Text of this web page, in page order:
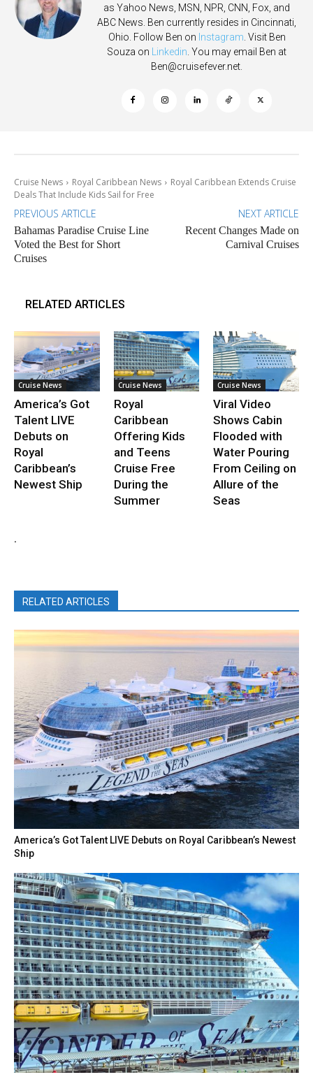
as Yahoo News, MSN, NPR, CNN, Fox, and
ABC News. Ben currently resides in Cincinnati,
Ohio. Follow Ben on Instagram. Visit Ben
Souza on Linkedin. You may email Ben at
Ben@cruisefever.net.
Cruise News Royal Caribbean News
Royal Caribbean Extends Cruise
Deals That Include Kids Sail for Free
PREVIOUS ARTICLE
Bahamas Paradise Cruise Line
Voted the Best for Short
Cruises
NEXT ARTICLE
Recent Changes Made on
Carnival Cruises
RELATED ARTICLES
Cruise News
America’s Got
Talent LIVE
Debuts on
Royal
Caribbean’s
Newest Ship
Cruise News
Royal
Caribbean
Offering Kids
and Teens
Cruise Free
During the
Summer
Cruise News
Viral Video
Shows Cabin
Flooded with
Water Pouring
From Ceiling on
Allure of the
Seas
.
RELATED ARTICLES
America’s Got Talent LIVE Debuts on Royal Caribbean’s Newest
Ship